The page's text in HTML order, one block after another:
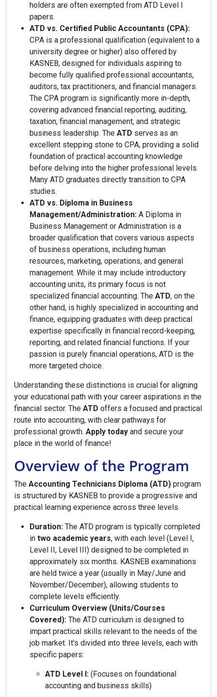
holders are often exempted from ATD Level I
papers.
ATD vs. Certified Public Accountants (CPA):
CPA is a professional qualification (equivalent to a
university degree or higher) also offered by
KASNEB, designed for individuals aspiring to
become fully qualified professional accountants,
auditors, tax practitioners, and financial managers.
The CPA program is significantly more in-depth,
covering advanced financial reporting, auditing,
taxation, financial management, and strategic
business leadership. The ATD serves as an
excellent stepping stone to CPA, providing a solid
foundation of practical accounting knowledge
before delving into the higher professional levels.
Many ATD graduates directly transition to CPA
studies.
ATD vs. Diploma in Business
Management/Administration: A Diploma in
Business Management or Administration is a
broader qualification that covers various aspects
of business operations, including human
resources, marketing, operations, and general
management. While it may include introductory
accounting units, its primary focus is not
specialized financial accounting. The ATD, on the
other hand, is highly specialized in accounting and
finance, equipping graduates with deep practical
expertise specifically in financial record-keeping,
reporting, and related financial functions. If your
passion is purely financial operations, ATD is the
more targeted choice.
Understanding these distinctions is crucial for aligning
your educational path with your career aspirations in the
financial sector. The ATD offers a focused and practical
route into accounting, with clear pathways for
professional growth. Apply today and secure your
place in the world of finance!
Overview of the Program
The Accounting Technicians Diploma (ATD) program
is structured by KASNEB to provide a progressive and
practical learning experience across three levels.
Duration: The ATD program is typically completed
in two academic years, with each level (Level I,
Level II, Level III) designed to be completed in
approximately six months. KASNEB examinations
are held twice a year (usually in May/June and
November/December), allowing students to
complete levels efficiently.
Curriculum Overview (Units/Courses
Covered): The ATD curriculum is designed to
impart practical skills relevant to the needs of the
job market. It's divided into three levels, each with
specific papers:
ATD Level I: (Focuses on foundational
accounting and business skills)